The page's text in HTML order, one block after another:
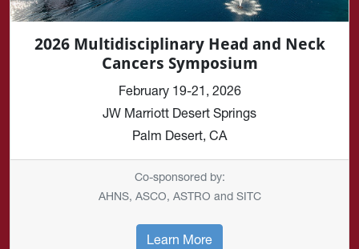
2026 Multidisciplinary Head and Neck
Cancers Symposium
February 19-21, 2026
JW Marriott Desert Springs
Palm Desert, CA
Co-sponsored by:
AHNS, ASCO, ASTRO and SITC
Learn More